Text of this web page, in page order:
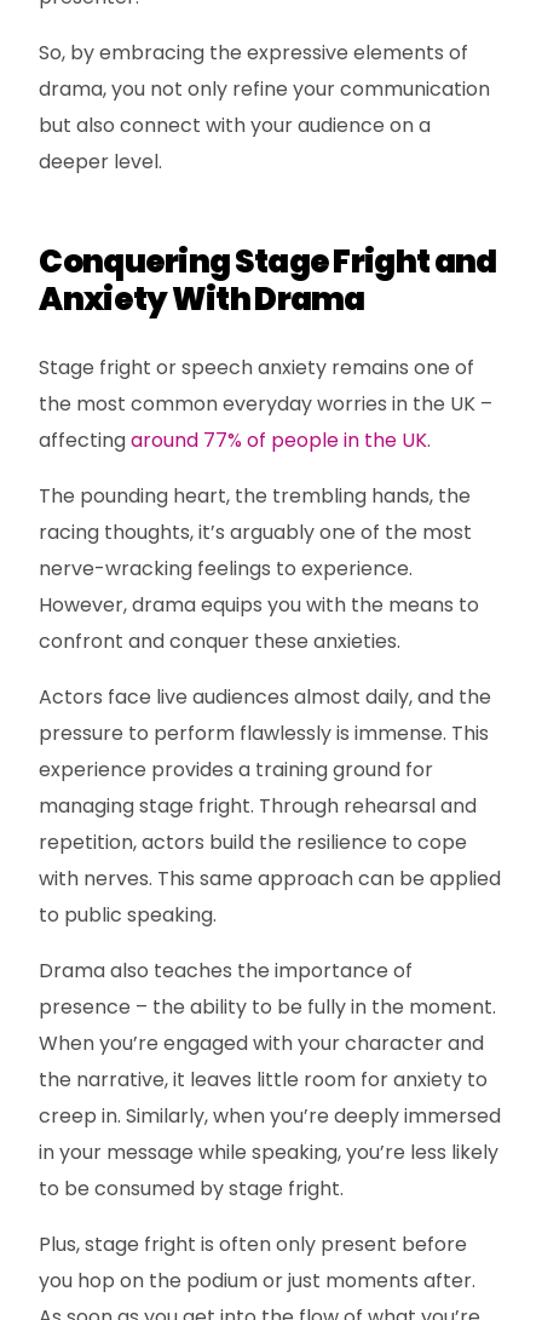
So, by embracing the expressive elements of
drama, you not only refine your communication
but also connect with your audience on a
deeper level.
Conquering Stage Fright and
Anxiety With Drama
Stage fright or speech anxiety remains one of
the most common everyday worries in the UK –
affectingaround 77% of people in the UK.
The pounding heart, the trembling hands, the
racing thoughts, it’s arguably one of the most
nerve-wracking feelings to experience.
However, drama equips you with the means to
confront and conquer these anxieties.
Actors face live audiences almost daily, and the
pressure to perform flawlessly is immense. This
experience provides a training ground for
managing stage fright. Through rehearsal and
repetition, actors build the resilience to cope
with nerves. This same approach can be applied
to public speaking.
Drama also teaches the importance of
presence – the ability to be fully in the moment.
When you’re engaged with your character and
the narrative, it leaves little room for anxiety to
creep in. Similarly, when you’re deeply immersed
in your message while speaking, you’re less likely
to be consumed by stage fright.
Plus, stage fright is often only present before
you hop on the podium or just moments after.